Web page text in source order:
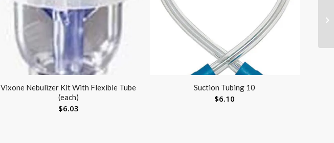
Vixone Nebulizer Kit With Flexible Tube
(each)
$6.03
Suction Tubing 10
$6.10